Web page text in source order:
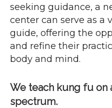
seeking guidance, a
center can serve as a
guide, offering the
and refine their
body and mind.
We teach kung fu on
spectrum.